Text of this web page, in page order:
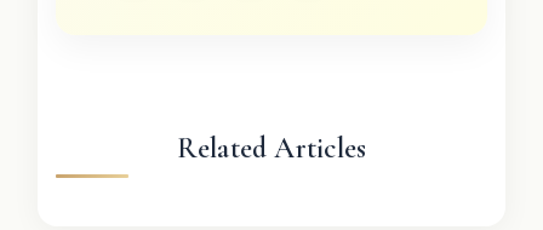
Related Articles